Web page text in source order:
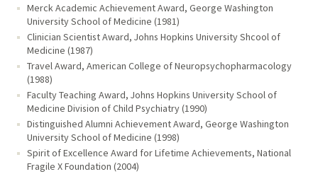
Merck Academic Achievement Award, George Washington
University School of Medicine (1981)
Clinician Scientist Award, Johns Hopkins University Shcool of
Medicine (1987)
Travel Award, American College of Neuropsychopharmacology
(1988)
Faculty Teaching Award, Johns Hopkins University School of
Medicine Division of Child Psychiatry (1990)
Distinguished Alumni Achievement Award, George Washington
University School of Medicine (1998)
Spirit of Excellence Award for Lifetime Achievements, National
Fragile X Foundation (2004)